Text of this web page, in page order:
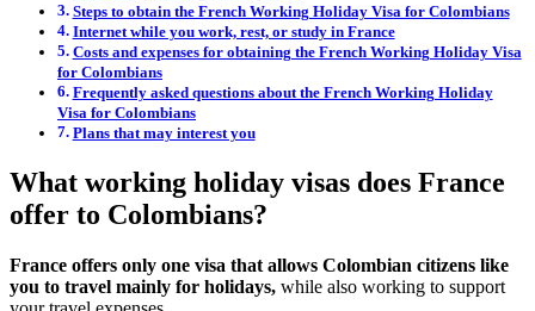
Steps to obtain the French Working Holiday Visa for Colombians
Internet while you work, rest, or study in France
Costs and expenses for obtaining the French Working Holiday Visa
for Colombians
Frequently asked questions about the French Working Holiday
Visa for Colombians
Plans that may interest you
What working holiday visas does France
offer to Colombians?
France offers only one visa that allows Colombian citizens like
you to travel mainly for holidays, while also working to support